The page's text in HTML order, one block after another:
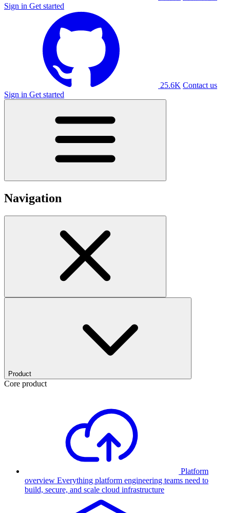
Sign in Get started
25.6K Contact us
Sign in Get started
Navigation
Product
Core product
Platform
overview Everything platform engineering teams need to
build, secure, and scale cloud infrastructure